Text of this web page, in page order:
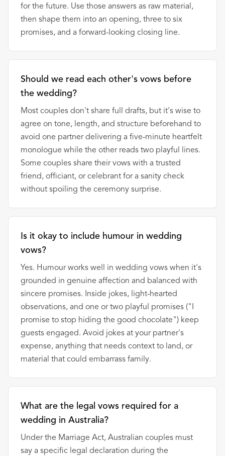
for the future. Use those answers as raw material,
then shape them into an opening, three to six
promises, and a forward-looking closing line.
Should we read each other's vows before
the wedding?
Most couples don't share full drafts, but it's wise to
agree on tone, length, and structure beforehand to
avoid one partner delivering a five-minute heartfelt
monologue while the other reads two playful lines.
Some couples share their vows with a trusted
friend, officiant, or celebrant for a sanity check
without spoiling the ceremony surprise.
Is it okay to include humour in wedding
vows?
Yes. Humour works well in wedding vows when it's
grounded in genuine affection and balanced with
sincere promises. Inside jokes, light-hearted
observations, and one or two playful promises ("I
promise to stop hiding the good chocolate") keep
guests engaged. Avoid jokes at your partner's
expense, anything that needs context to land, or
material that could embarrass family.
What are the legal vows required for a
wedding in Australia?
Under the Marriage Act, Australian couples must
say a specific legal declaration during the